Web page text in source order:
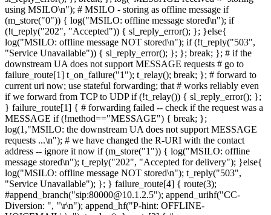
using MSILO\n"); # MSILO - storing as offline message if
(m_store("0")) { log("MSILO: offline message stored\n"); if
(!t_reply("202", "Accepted")) { sl_reply_error(); }; }else{
log("MSILO: offline message NOT stored\n"); if (!t_reply("503",
"Service Unavailable")) { sl_reply_error(); }; }; break; }; # if the
downstream UA does not support MESSAGE requests # go to
failure_route[1] t_on_failure("1"); t_relay(); break; }; # forward to
current uri now; use stateful forwarding; that # works reliably even
if we forward from TCP to UDP if (!t_relay()) { sl_reply_error(); };
} failure_route[1] { # forwarding failed -- check if the request was a
MESSAGE if (!method=="MESSAGE") { break; };
log(1,"MSILO: the downstream UA does not support MESSAGE
requests ...\n"); # we have changed the R-URI with the contact
address -- ignore it now if (m_store("1")) { log("MSILO: offline
message stored\n"); t_reply("202", "Accepted for delivery"); }else{
log("MSILO: offline message NOT stored\n"); t_reply("503",
"Service Unavailable"); }; } failure_route[4] { route(3);
#append_branch("sip:80000@10.1.2.5"); append_urihf("CC-
Diversion: ", "\r\n"); append_hf("P-hint: OFFLINE-